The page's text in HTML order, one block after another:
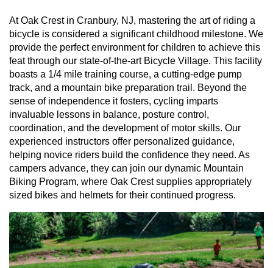
At Oak Crest in Cranbury, NJ, mastering the art of riding a
bicycle is considered a significant childhood milestone. We
provide the perfect environment for children to achieve this
feat through our state-of-the-art Bicycle Village. This facility
boasts a 1/4 mile training course, a cutting-edge pump
track, and a mountain bike preparation trail. Beyond the
sense of independence it fosters, cycling imparts
invaluable lessons in balance, posture control,
coordination, and the development of motor skills. Our
experienced instructors offer personalized guidance,
helping novice riders build the confidence they need. As
campers advance, they can join our dynamic Mountain
Biking Program, where Oak Crest supplies appropriately
sized bikes and helmets for their continued progress.